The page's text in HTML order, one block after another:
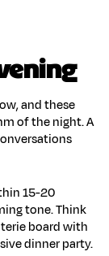
and these
of the night. A
15-20
tone. Think
board with
dinner party.